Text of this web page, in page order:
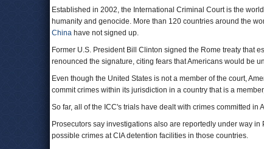
Established in 2002, the International Criminal Court is the
humanity and genocide. More than 120 countries around the
China have not signed up.
Former U.S. President Bill Clinton signed the Rome treaty that
renounced the signature, citing fears that Americans would be
Even though the United States is not a member of the court,
commit crimes within its jurisdiction in a country that is a
So far, all of the ICC's trials have dealt with crimes committed in
Prosecutors say investigations also are reportedly under way
possible crimes at CIA detention facilities in those countries.